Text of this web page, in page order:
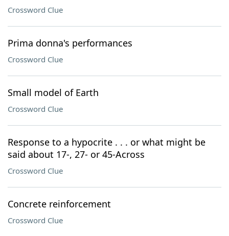
Crossword Clue
Prima donna's performances
Crossword Clue
Small model of Earth
Crossword Clue
Response to a hypocrite . . . or what might be
said about 17-, 27- or 45-Across
Crossword Clue
Concrete reinforcement
Crossword Clue